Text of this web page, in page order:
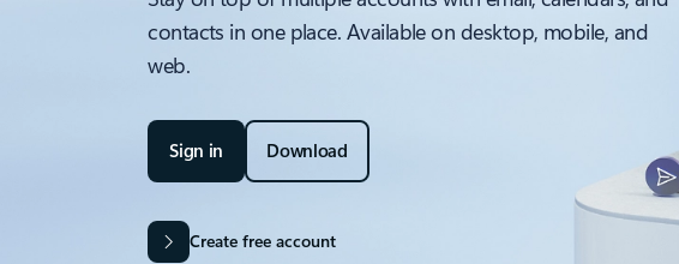
contacts in one place. Available on desktop, mobile, and
web.
Sign in Download
Create free account